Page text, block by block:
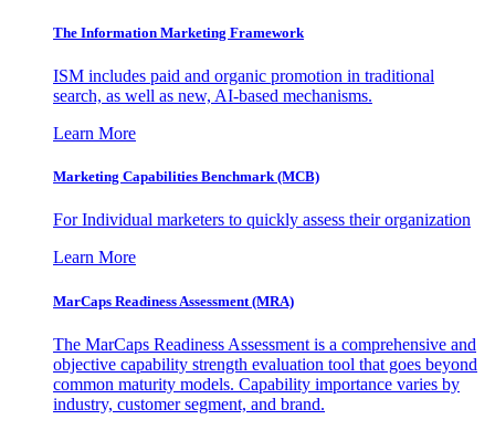
The Information Marketing Framework
ISM includes paid and organic promotion in traditional
search, as well as new, AI-based mechanisms.
Learn More
Marketing Capabilities Benchmark (MCB)
For Individual marketers to quickly assess their organization
Learn More
MarCaps Readiness Assessment (MRA)
The MarCaps Readiness Assessment is a comprehensive and
objective capability strength evaluation tool that goes beyond
common maturity models. Capability importance varies by
industry, customer segment, and brand.